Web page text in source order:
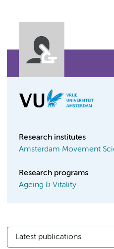
Research institutes
Amsterdam Movement
Research programs
Ageing & Vitality
Latest publications